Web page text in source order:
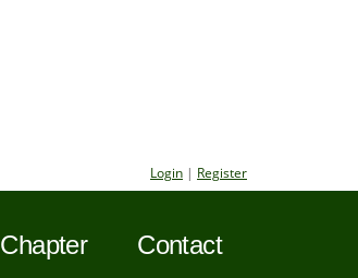
Login | Register
Chapter Contact